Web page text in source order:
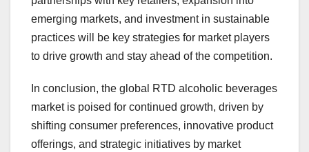
emerging markets, and investment in sustainable
practices will be key strategies for market players
to drive growth and stay ahead of the competition.
In conclusion, the global RTD alcoholic beverages
market is poised for continued growth, driven by
shifting consumer preferences, innovative product
offerings, and strategic initiatives by market